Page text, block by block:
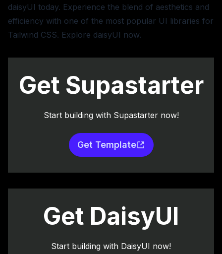
daisyUI today. Experience the blend of aesthetics and
efficiency with one of the most popular UI libraries for
Tailwind CSS. Explore daisyUI now.
Get Supastarter
Start building with Supastarter now!
Get Template
Get DaisyUI
Start building with DaisyUI now!